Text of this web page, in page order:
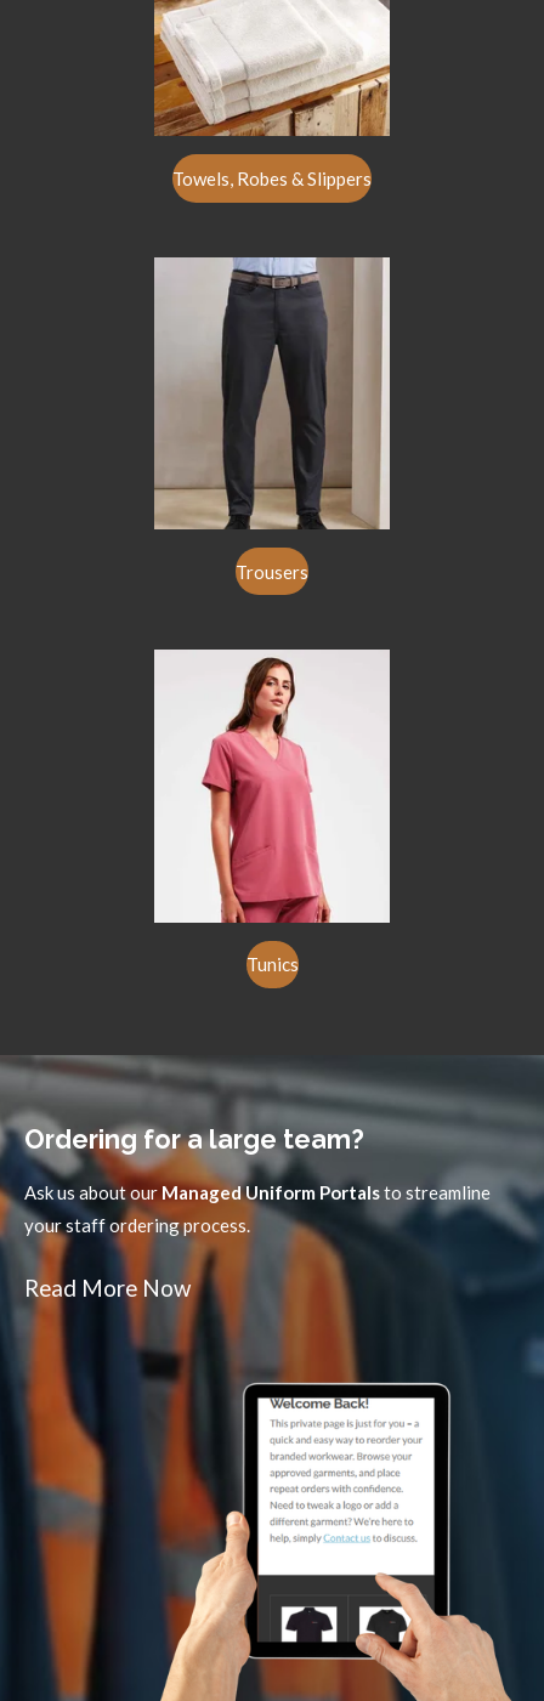
Towels, Robes & Slippers
Trousers
Tunics
Ordering for a large team?
Ask us about our Managed Uniform Portalsto streamline
your staff ordering process.
Read More Now